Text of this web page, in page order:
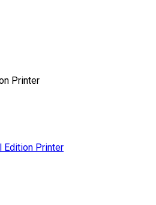
Printer
Edition Printer